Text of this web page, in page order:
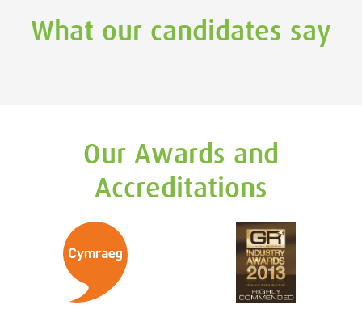
What our candidates say
Our Awards and
Accreditations